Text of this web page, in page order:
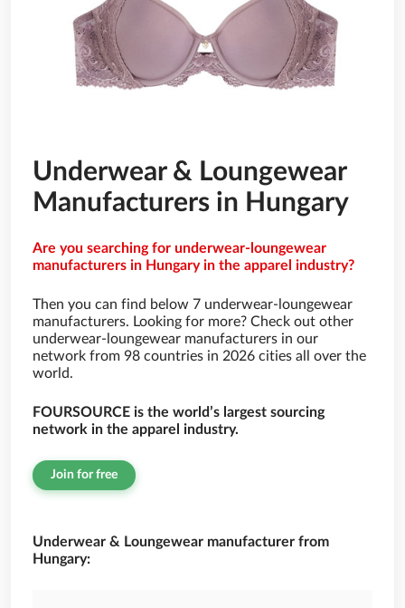
Underwear & Loungewear
Manufacturers in Hungary
Are you searching for underwear-loungewear
manufacturers in Hungary in the apparel industry?
Then you can find below 7 underwear-loungewear
manufacturers. Looking for more? Check out other
underwear-loungewear manufacturers in our
network from 98 countries in 2026 cities all over the
world.
FOURSOURCE is the world’s largest sourcing
network in the apparel industry.
Join for free
Underwear & Loungewear manufacturer from
Hungary: